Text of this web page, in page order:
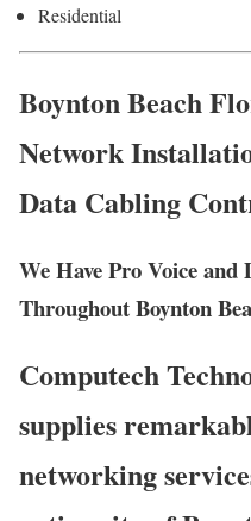
Residential
Boynton Beach
Network
Data Cabling
We Have Pro Voice
Throughout Boynton
Computech
supplies
networking